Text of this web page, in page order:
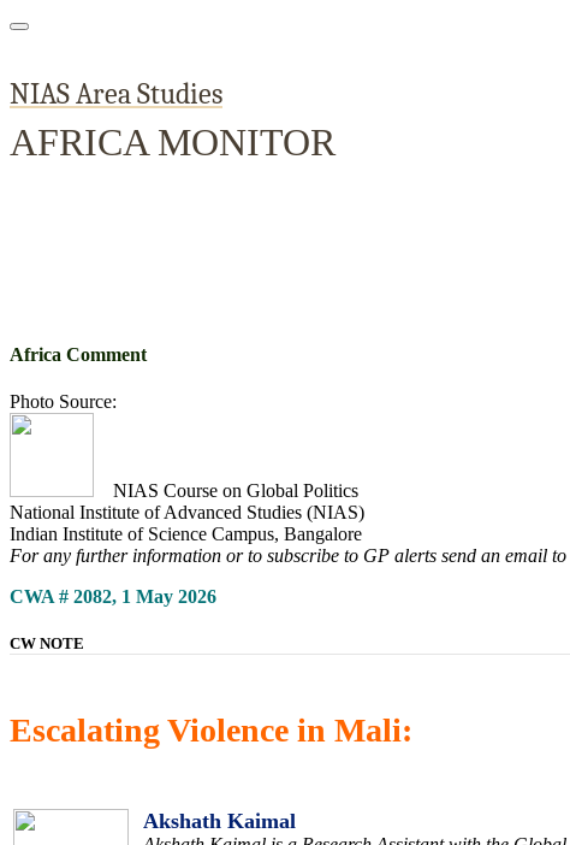
NIAS Area Studies
AFRICA MONITOR
Africa Comment
Photo Source:
NIAS Course on Global Politics
National Institute of Advanced Studies (NIAS)
Indian Institute of Science Campus, Bangalore
For any further information or to subscribe to GP alerts send an email to
CWA # 2082, 1 May 2026
CW NOTE
Escalating Violence in Mali:
Akshath Kaimal